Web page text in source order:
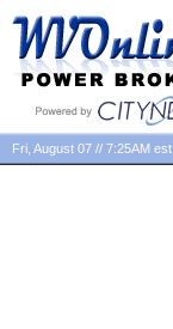
Fri, August 07 // 7:25AM est.